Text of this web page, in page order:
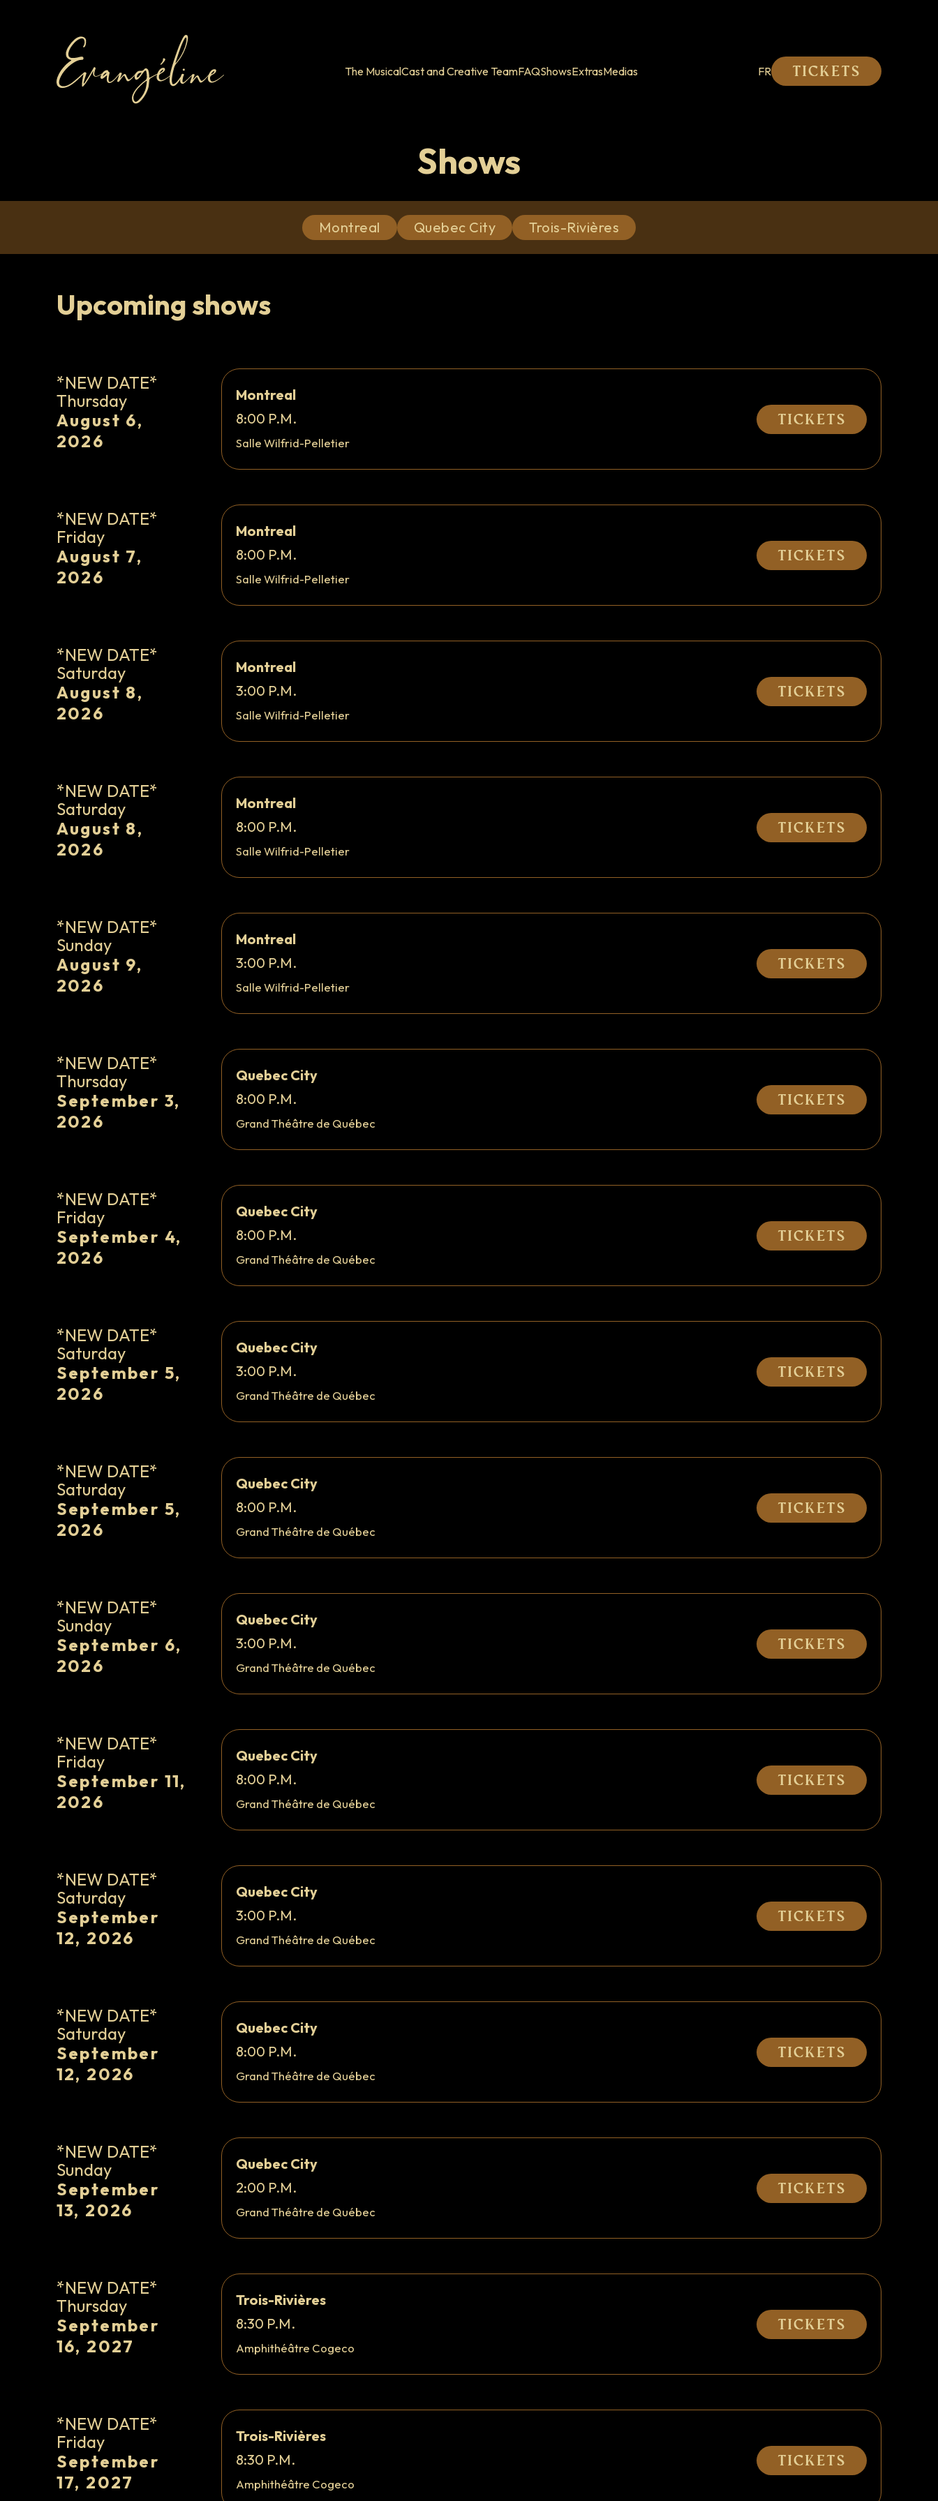
The MusicalCast and Creative TeamFAQShowsExtrasMedias FR Tickets
Shows
Montreal Quebec City Trois-Rivières
Upcoming shows
*NEW DATE*
Thursday
August 6,
2026
Montreal
8:00 P.M.
Salle Wilfrid-Pelletier
Tickets
*NEW DATE*
Friday
August 7,
2026
Montreal
8:00 P.M.
Salle Wilfrid-Pelletier
Tickets
*NEW DATE*
Saturday
August 8,
2026
Montreal
3:00 P.M.
Salle Wilfrid-Pelletier
Tickets
*NEW DATE*
Saturday
August 8,
2026
Montreal
8:00 P.M.
Salle Wilfrid-Pelletier
Tickets
*NEW DATE*
Sunday
August 9,
2026
Montreal
3:00 P.M.
Salle Wilfrid-Pelletier
Tickets
*NEW DATE*
Thursday
September 3,
2026
Quebec City
8:00 P.M.
Grand Théâtre de Québec
Tickets
*NEW DATE*
Friday
September 4,
2026
Quebec City
8:00 P.M.
Grand Théâtre de Québec
Tickets
*NEW DATE*
Saturday
September 5,
2026
Quebec City
3:00 P.M.
Grand Théâtre de Québec
Tickets
*NEW DATE*
Saturday
September 5,
2026
Quebec City
8:00 P.M.
Grand Théâtre de Québec
Tickets
*NEW DATE*
Sunday
September 6,
2026
Quebec City
3:00 P.M.
Grand Théâtre de Québec
Tickets
*NEW DATE*
Friday
September 11,
2026
Quebec City
8:00 P.M.
Grand Théâtre de Québec
Tickets
*NEW DATE*
Saturday
September
12, 2026
Quebec City
3:00 P.M.
Grand Théâtre de Québec
Tickets
*NEW DATE*
Saturday
September
12, 2026
Quebec City
8:00 P.M.
Grand Théâtre de Québec
Tickets
*NEW DATE*
Sunday
September
13, 2026
Quebec City
2:00 P.M.
Grand Théâtre de Québec
Tickets
*NEW DATE*
Thursday
September
16, 2027
Trois-Rivières
8:30 P.M.
Amphithéâtre Cogeco
Tickets
*NEW DATE*
Friday
September
17, 2027
Trois-Rivières
8:30 P.M.
Amphithéâtre Cogeco
Tickets